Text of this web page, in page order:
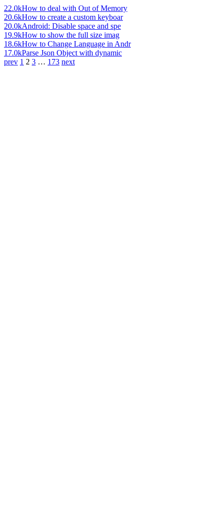
22.0kHow to deal with Out of Memory
20.6kHow to create a custom keyboar
20.0kAndroid: Disable space and spe
19.9kHow to show the full size imag
18.6kHow to Change Language in Andr
17.0kParse Json Object with dynamic
prev 1 2 3 … 173 next